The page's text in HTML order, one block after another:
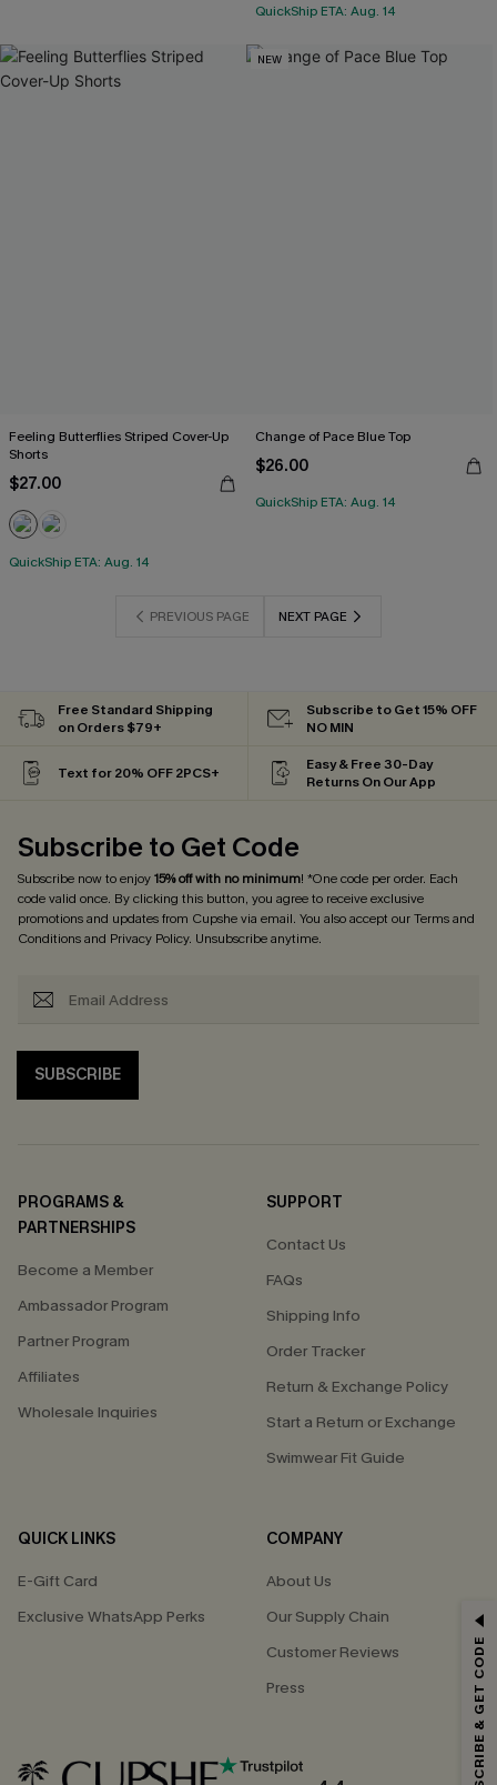
QuickShip ETA: Aug. 14
Feeling Butterflies Striped Cover-Up
Shorts
$27.00
QuickShip ETA: Aug. 14
NEW
Change of Pace Blue Top
$26.00
QuickShip ETA: Aug. 14
PREVIOUS PAGE NEXT PAGE
Free Standard Shipping
on Orders $79+
Subscribe to Get 15% OFF
NO MIN
Text for 20% OFF 2PCS+
Easy & Free 30-Day
Returns On Our App
Subscribe to Get Code
Subscribe now to enjoy15% off with no minimum! *One code per order. Each
code valid once. By clicking this button, you agree to receive exclusive
promotions and updates from Cupshe via email. You also accept ourTerms and
Conditionsand Privacy Policy. Unsubscribe anytime.
SUBSCRIBE
PROGRAMS &
PARTNERSHIPS
Become a Member
Ambassador Program
Partner Program
Affiliates
Wholesale Inquiries
SUPPORT
Contact Us
FAQs
Shipping Info
Order Tracker
Return & Exchange Policy
Start a Return or Exchange
Swimwear Fit Guide
QUICK LINKS
E-Gift Card
Exclusive WhatsApp Perks
COMPANY
About Us
Our Supply Chain
Customer Reviews
Press
GET 15% OFF
*One code per order. Each code valid once. SUBSCRIBE & GET CODE